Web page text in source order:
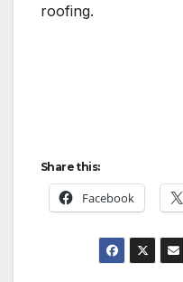
roofing.
Share this:
Facebook